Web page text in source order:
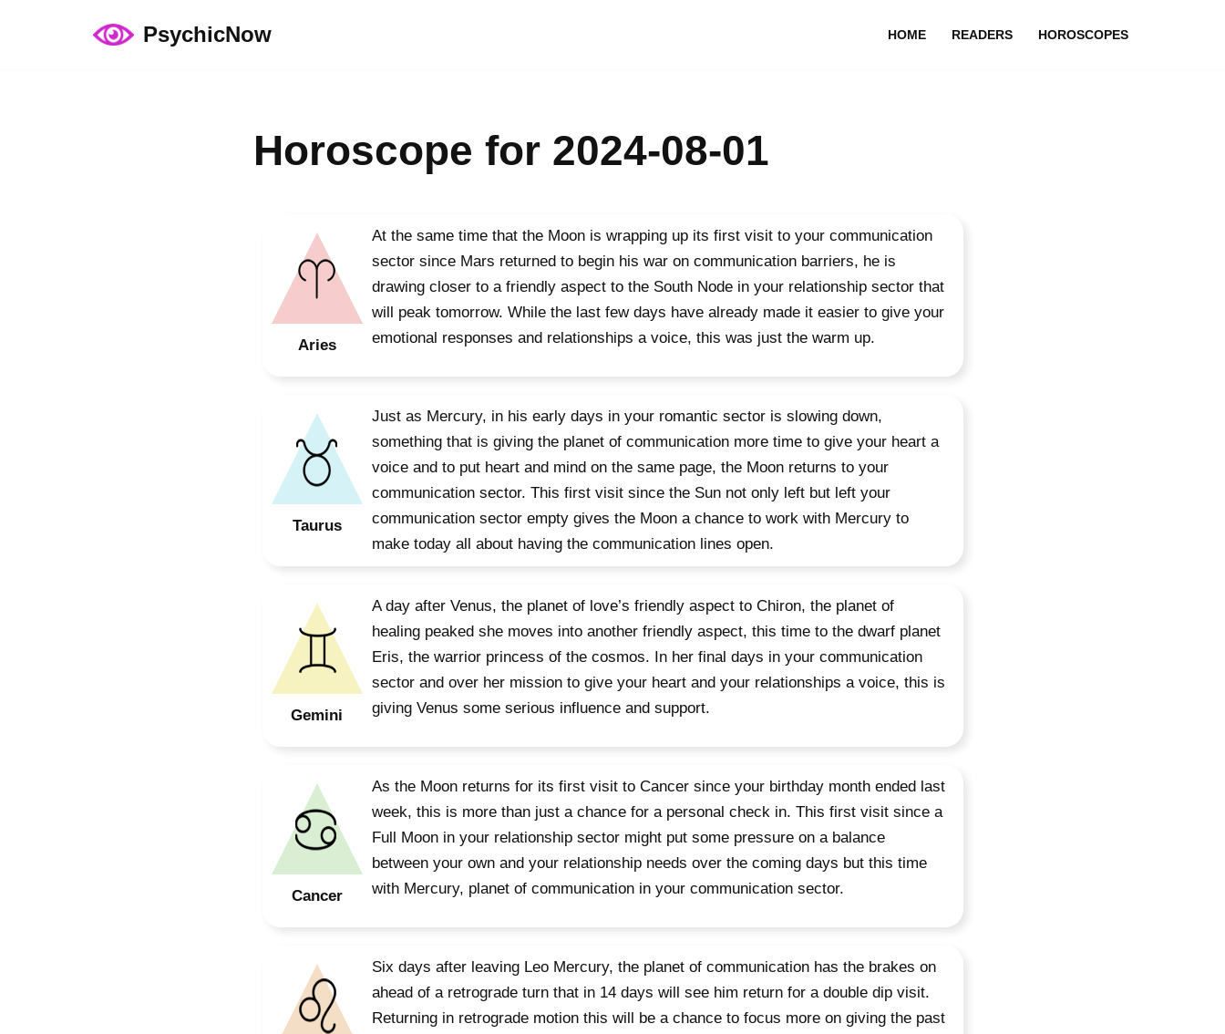
PsychicNow HOME READERS HOROSCOPES
Horoscope for 2024-08-01
Aries
At the same time that the Moon is wrapping up its first visit to your communication
sector since Mars returned to begin his war on communication barriers, he is
drawing closer to a friendly aspect to the South Node in your relationship sector that
will peak tomorrow. While the last few days have already made it easier to give your
emotional responses and relationships a voice, this was just the warm up.
Taurus
Just as Mercury, in his early days in your romantic sector is slowing down,
something that is giving the planet of communication more time to give your heart a
voice and to put heart and mind on the same page, the Moon returns to your
communication sector. This first visit since the Sun not only left but left your
communication sector empty gives the Moon a chance to work with Mercury to
make today all about having the communication lines open.
Gemini
A day after Venus, the planet of love’s friendly aspect to Chiron, the planet of
healing peaked she moves into another friendly aspect, this time to the dwarf planet
Eris, the warrior princess of the cosmos. In her final days in your communication
sector and over her mission to give your heart and your relationships a voice, this is
giving Venus some serious influence and support.
Cancer
As the Moon returns for its first visit to Cancer since your birthday month ended last
week, this is more than just a chance for a personal check in. This first visit since a
Full Moon in your relationship sector might put some pressure on a balance
between your own and your relationship needs over the coming days but this time
with Mercury, planet of communication in your communication sector.
Six days after leaving Leo Mercury, the planet of communication has the brakes on
ahead of a retrograde turn that in 14 days will see him return for a double dip visit.
Returning in retrograde motion this will be a chance to focus more on giving the past